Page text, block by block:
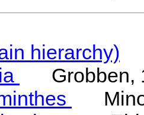
hierarchy)
Grobben,